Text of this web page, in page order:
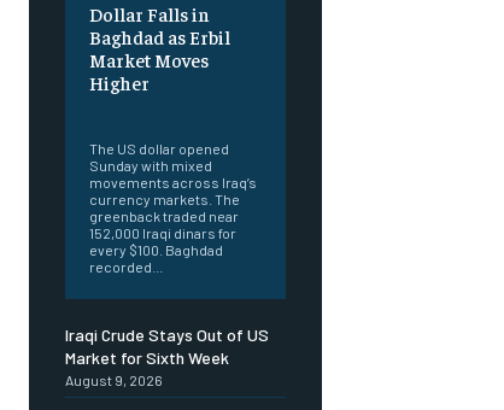
Dollar Falls in
Baghdad as Erbil
Market Moves
Higher
The US dollar opened
Sunday with mixed
movements across Iraq’s
currency markets. The
greenback traded near
152,000 Iraqi dinars for
every $100. Baghdad
recorded...
Iraqi Crude Stays Out of US
Market for Sixth Week
August 9, 2026